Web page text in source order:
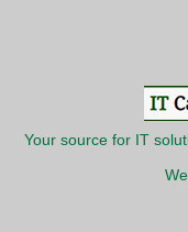
Your source for IT